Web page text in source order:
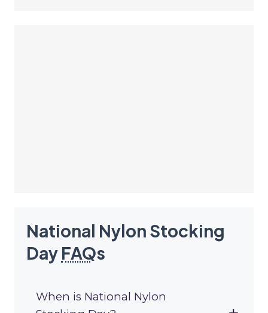
National Nylon Stocking
Day FAQs
When is National Nylon